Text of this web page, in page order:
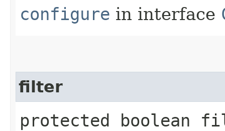
configure in interface
filter
protected boolean